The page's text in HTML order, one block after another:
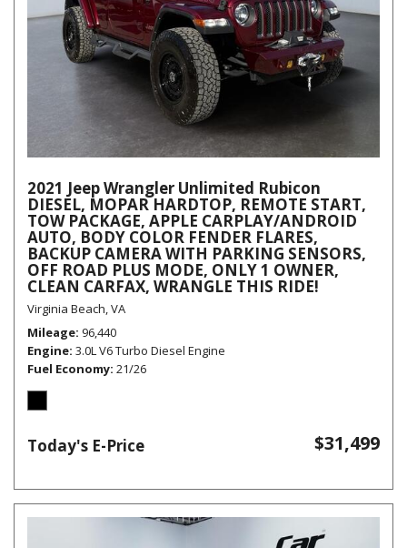
2021 Jeep Wrangler Unlimited Rubicon
DIESEL, MOPAR HARDTOP, REMOTE START,
TOW PACKAGE, APPLE CARPLAY/ANDROID
AUTO, BODY COLOR FENDER FLARES,
BACKUP CAMERA WITH PARKING SENSORS,
OFF ROAD PLUS MODE, ONLY 1 OWNER,
CLEAN CARFAX, WRANGLE THIS RIDE!
Virginia Beach, VA
Mileage 96,440
Engine 3.0L V6 Turbo Diesel Engine
Fuel Economy 21/26
Today's E-Price $31,499